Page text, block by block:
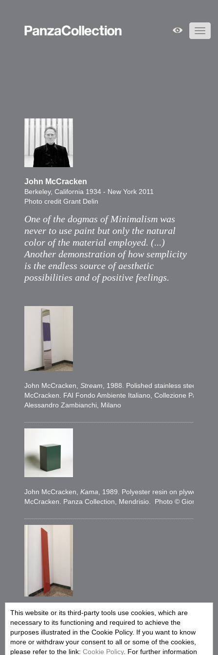
John McCracken
Berkeley, California 1934 - New York 2011
Photo credit Grant Delin
One of the dogmas of Minimalism was
never to use paint but only the natural
color of the material employed. (...)
Another demonstration of how semplicity
is the endless source of aesthetic
possibilities and of positive feelings.
John McCracken, Stream , 1988. Polished stainless steel,
McCracken. FAI Fondo Ambiente Italiano, Collezione Panza,
Alessandro Zambianchi, Milano
John McCracken, Kama , 1989. Polyester resin on plywood,
McCracken. Panza Collection, Mendrisio. Photo © Giorgio
John McCracken,Terra, 1994. Polyester resin and fiberglass
John McCracken. FAI Fondo Ambiente Italiano, Collezione
Alessandro Zambianchi, Milano
This website or its third-party tools use cookies, which are
necessary to its functioning and required to achieve the
purposes illustrated in the Cookie Policy. If you want to know
more or withdraw your consent to all or some of the cookies,
please refer to the link: Cookie Policy. For further information